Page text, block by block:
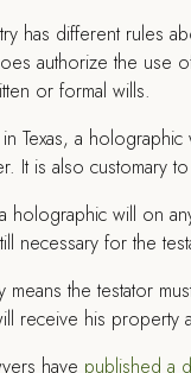
has different rules
authorize the
or formal wills.
Texas, a
It is also customary
holographic will on
necessary for the
means the testator
receive his property
have published a